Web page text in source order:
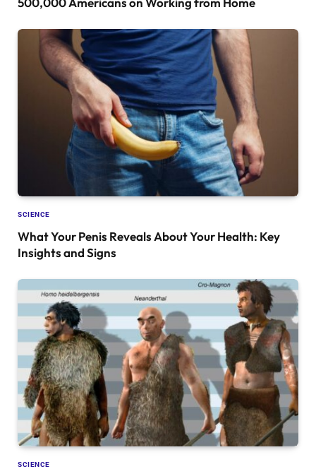
SCIENCE
What Your Penis Reveals About Your Health: Key
Insights and Signs
SCIENCE